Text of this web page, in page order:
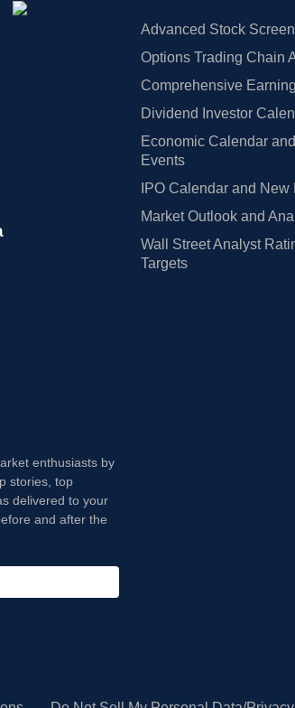
Advanced Stock
Options Trading Chain
Comprehensive
Dividend Investor
Economic Calendar
Events
IPO Calendar and New
Market Outlook and
Wall Street Analyst
Targets
enthusiasts by
stories, top
delivered to your
and after the